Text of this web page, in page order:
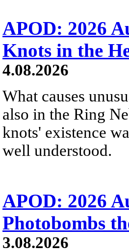
APOD: 2026
Knots in the
4.08.2026
What causes
also in the Ring
knots' existence
well understood.
APOD: 2026
Photobombs
3.08.2026